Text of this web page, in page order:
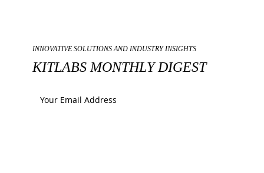
INNOVATIVE SOLUTIONS AND INDUSTRY INSIGHTS
KITLABS MONTHLY DIGEST